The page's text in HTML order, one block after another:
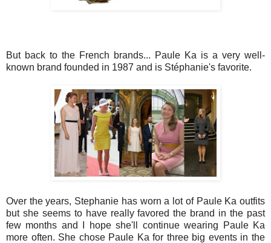
But back to the French brands... Paule Ka is a very well-
known brand founded in 1987 and is Stéphanie's favorite.
Over the years, Stephanie has worn a lot of Paule Ka outfits
but she seems to have really favored the brand in the past
few months and I hope she'll continue wearing Paule Ka
more often. She chose Paule Ka for three big events in the